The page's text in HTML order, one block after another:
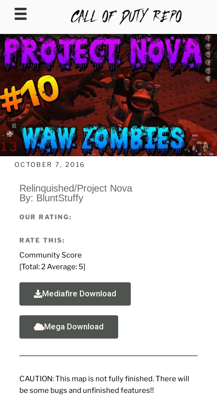
CALLOFDUTYREPO
OCTOBER 7, 2016
Relinquished/Project Nova
By: BluntStuffy
OUR RATING:
RATE THIS:
Community Score
[Total: 2 Average: 5]
Mediafire Download
Mega Download
CAUTION: This map is not fully finished. There will
be some bugs and unfinished features!!